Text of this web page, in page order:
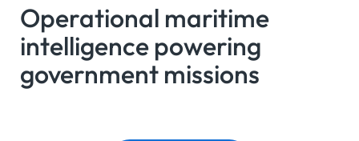
Operational maritime
intelligence powering
government missions